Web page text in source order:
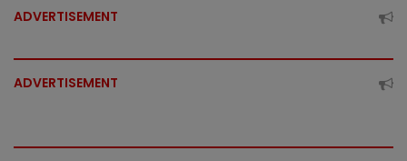
ADVERTISEMENT
ADVERTISEMENT